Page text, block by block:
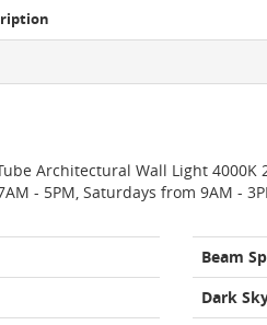
Architectural Wall Light 4000K
- 5PM, Saturdays from 9AM -
Beam
Dark